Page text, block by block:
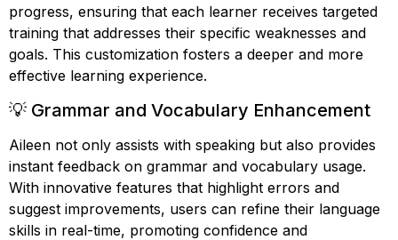
progress, ensuring that each learner receives targeted
training that addresses their specific weaknesses and
goals. This customization fosters a deeper and more
effective learning experience.
💡 Grammar and Vocabulary Enhancement
Aileen not only assists with speaking but also provides
instant feedback on grammar and vocabulary usage.
With innovative features that highlight errors and
suggest improvements, users can refine their language
skills in real-time, promoting confidence and